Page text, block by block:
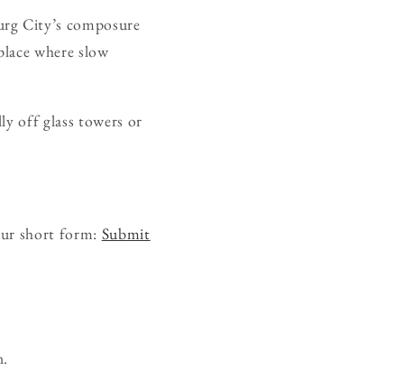
City’s composure
where slow
off glass towers or
short form: Submit